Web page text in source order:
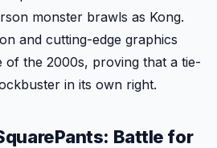
monster brawls as Kong.
and cutting-edge graphics
of the 2000s, proving that a tie-
in its own right.
Battle for